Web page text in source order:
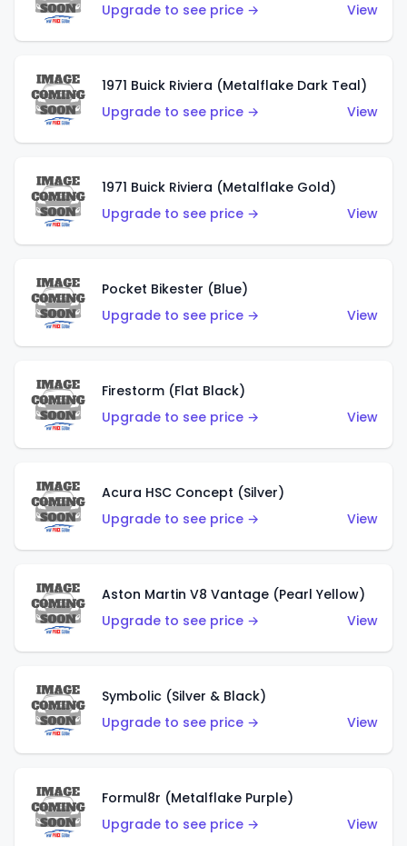
Upgrade to see price →
View
1971 Buick Riviera (Metalflake Dark Teal)
Upgrade to see price →
View
1971 Buick Riviera (Metalflake Gold)
Upgrade to see price →
View
Pocket Bikester (Blue)
Upgrade to see price →
View
Firestorm (Flat Black)
Upgrade to see price →
View
Acura HSC Concept (Silver)
Upgrade to see price →
View
Aston Martin V8 Vantage (Pearl Yellow)
Upgrade to see price →
View
Symbolic (Silver & Black)
Upgrade to see price →
View
Formul8r (Metalflake Purple)
Upgrade to see price →
View